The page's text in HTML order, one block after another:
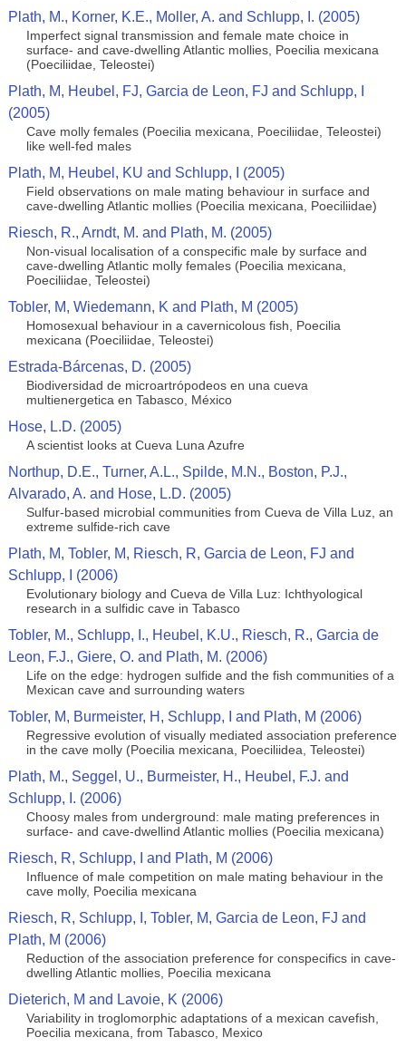
Plath, M., Korner, K.E., Moller, A. and Schlupp, I. (2005)
Imperfect signal transmission and female mate choice in
surface- and cave-dwelling Atlantic mollies, Poecilia mexicana
(Poeciliidae, Teleostei)
Plath, M, Heubel, FJ, Garcia de Leon, FJ and Schlupp, I
(2005)
Cave molly females (Poecilia mexicana, Poeciliidae, Teleostei)
like well-fed males
Plath, M, Heubel, KU and Schlupp, I (2005)
Field observations on male mating behaviour in surface and
cave-dwelling Atlantic mollies (Poecilia mexicana, Poeciliidae)
Riesch, R., Arndt, M. and Plath, M. (2005)
Non-visual localisation of a conspecific male by surface and
cave-dwelling Atlantic molly females (Poecilia mexicana,
Poeciliidae, Teleostei)
Tobler, M, Wiedemann, K and Plath, M (2005)
Homosexual behaviour in a cavernicolous fish, Poecilia
mexicana (Poeciliidae, Teleostei)
Estrada-Bárcenas, D. (2005)
Biodiversidad de microartrópodeos en una cueva
multienergetica en Tabasco, México
Hose, L.D. (2005)
A scientist looks at Cueva Luna Azufre
Northup, D.E., Turner, A.L., Spilde, M.N., Boston, P.J.,
Alvarado, A. and Hose, L.D. (2005)
Sulfur-based microbial communities from Cueva de Villa Luz, an
extreme sulfide-rich cave
Plath, M, Tobler, M, Riesch, R, Garcia de Leon, FJ and
Schlupp, I (2006)
Evolutionary biology and Cueva de Villa Luz: Ichthyological
research in a sulfidic cave in Tabasco
Tobler, M., Schlupp, I., Heubel, K.U., Riesch, R., Garcia de
Leon, F.J., Giere, O. and Plath, M. (2006)
Life on the edge: hydrogen sulfide and the fish communities of a
Mexican cave and surrounding waters
Tobler, M, Burmeister, H, Schlupp, I and Plath, M (2006)
Regressive evolution of visually mediated association preference
in the cave molly (Poecilia mexicana, Poeciliidea, Teleostei)
Plath, M., Seggel, U., Burmeister, H., Heubel, F.J. and
Schlupp, I. (2006)
Choosy males from underground: male mating preferences in
surface- and cave-dwellind Atlantic mollies (Poecilia mexicana)
Riesch, R, Schlupp, I and Plath, M (2006)
Influence of male competition on male mating behaviour in the
cave molly, Poecilia mexicana
Riesch, R, Schlupp, I, Tobler, M, Garcia de Leon, FJ and
Plath, M (2006)
Reduction of the association preference for conspecifics in cave-
dwelling Atlantic mollies, Poecilia mexicana
Dieterich, M and Lavoie, K (2006)
Variability in troglomorphic adaptations of a mexican cavefish,
Poecilia mexicana, from Tabasco, Mexico